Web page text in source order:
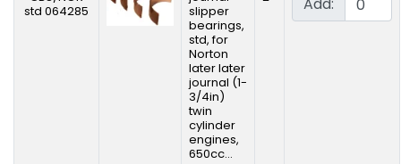
std 064285
slipper
bearings,
std, for
Norton
later later
journal (1-
3/4in)
twin
cylinder
engines,
650cc...
Add: